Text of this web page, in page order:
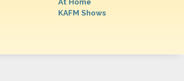
At Home
KAFM Shows